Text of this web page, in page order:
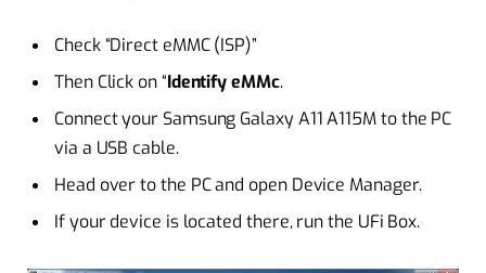
Check “Direct eMMC (ISP)”
Then Click on “Identify eMMc.
Connect your Samsung Galaxy A11 A115M to the PC
via a USB cable.
Head over to the PC and open Device Manager.
If your device is located there, run the UFi Box.